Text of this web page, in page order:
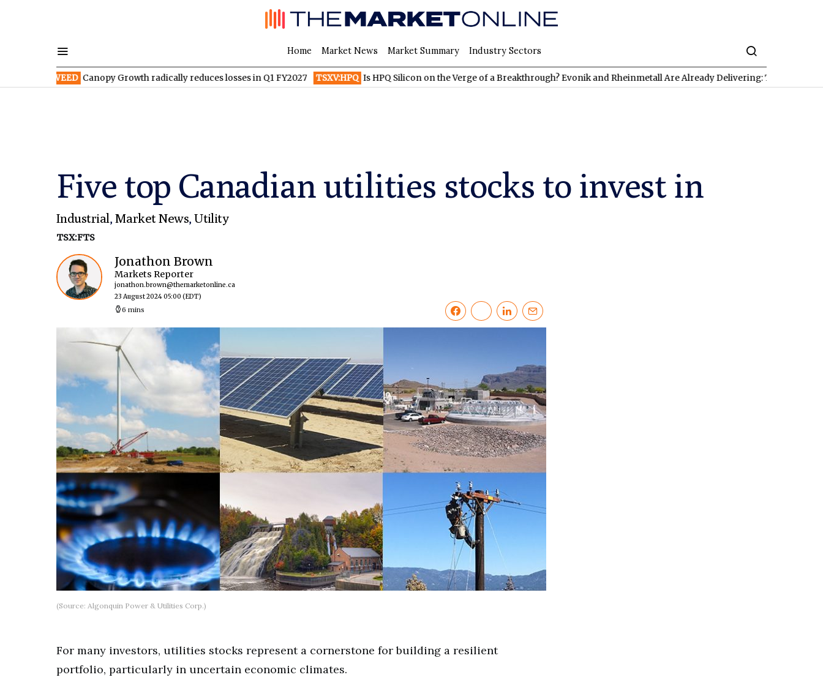
Home Market News Market Summary Industry Sectors
Canopy Growth radically reduces losses in Q1 FY2027 TSXV:HPQ Is HPQ Silicon on the Verge of a Breakthrough? Evonik and Rheinmetall Are Already Delivering: Three Exciting Stocks
Five top Canadian utilities stocks to invest in
Industrial, Market News,Utility
TSX:FTS
Jonathon Brown
Markets Reporter
jonathon.brown@themarketonline.ca
23 August 2024 05:00 (EDT)
6 mins
(Source: Algonquin Power & Utilities Corp.)
For many investors, utilities stocks represent a cornerstone for building a resilient
portfolio, particularly in uncertain economic climates.